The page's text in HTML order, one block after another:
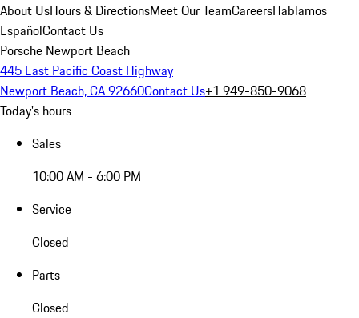
About UsHours & DirectionsMeet Our TeamCareersHablamos
EspañolContact Us
Porsche Newport Beach
445 East Pacific Coast Highway
Newport Beach, CA 92660Contact Us+1 949-850-9068
Today's hours
Sales
10:00 AM - 6:00 PM
Service
Closed
Parts
Closed